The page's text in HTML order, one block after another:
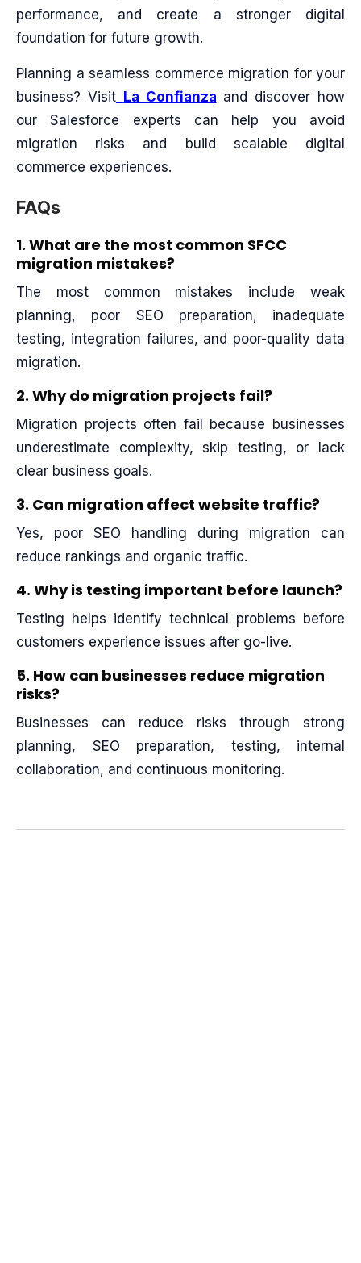
performance, and create a stronger digital
foundation for future growth.
Planning a seamless commerce migration for your
business? Visit
La Confianza and discover how
our Salesforce experts can help you avoid
migration risks and build scalable digital
commerce experiences.
FAQs
1. What are the most common SFCC
migration mistakes?
The most common mistakes include weak
planning, poor SEO preparation, inadequate
testing, integration failures, and poor-quality data
migration.
2. Why do migration projects fail?
Migration projects often fail because businesses
underestimate complexity, skip testing, or lack
clear business goals.
3. Can migration affect website traffic?
Yes, poor SEO handling during migration can
reduce rankings and organic traffic.
4. Why is testing important before launch?
Testing helps identify technical problems before
customers experience issues after go-live.
5. How can businesses reduce migration
risks?
Businesses can reduce risks through strong
planning, SEO preparation, testing, internal
collaboration, and continuous monitoring.